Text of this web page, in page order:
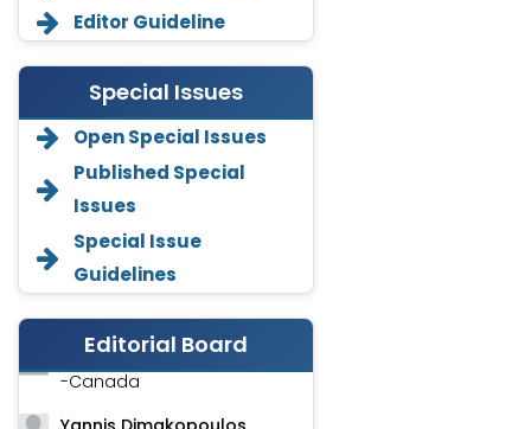
Editor Guideline
Special Issues
Open Special Issues
Published Special
Issues
Special Issue
Guidelines
Editorial Board
Annemiek Van Spriel
-Netherlands
Fengfeng Zhuang
-United States
Asimul Islam
Stephen Harvey
-Canada
Yannis Dimakopoulos